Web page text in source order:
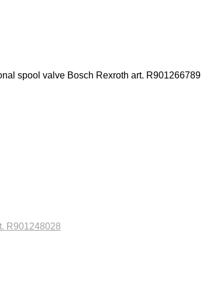
spool valve Bosch Rexroth art. R901266789
R901248028